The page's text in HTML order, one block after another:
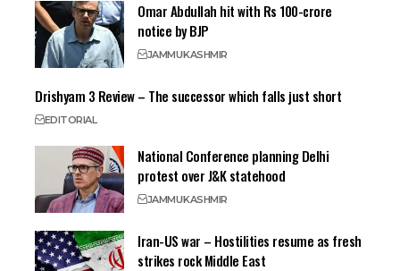
Omar Abdullah hit with Rs 100-crore
notice by BJP
JAMMUKASHMIR
Drishyam 3 Review – The successor which falls just short
EDITORIAL
National Conference planning Delhi
protest over J&K statehood
JAMMUKASHMIR
Iran-US war – Hostilities resume as fresh
strikes rock Middle East